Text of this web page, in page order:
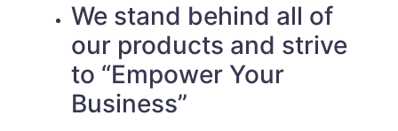
We stand behind all of
our products and strive
to “Empower Your
Business”